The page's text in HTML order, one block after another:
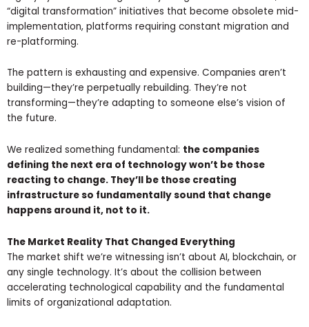
“digital transformation” initiatives that become obsolete mid-
implementation, platforms requiring constant migration and
re-platforming.
The pattern is exhausting and expensive. Companies aren’t
building—they’re perpetually rebuilding. They’re not
transforming—they’re adapting to someone else’s vision of
the future.
We realized something fundamental: the companies
defining the next era of technology won’t be those
reacting to change. They’ll be those creating
infrastructure so fundamentally sound that change
happens around it, not to it.
The Market Reality That Changed Everything
The market shift we’re witnessing isn’t about AI, blockchain, or
any single technology. It’s about the collision between
accelerating technological capability and the fundamental
limits of organizational adaptation.